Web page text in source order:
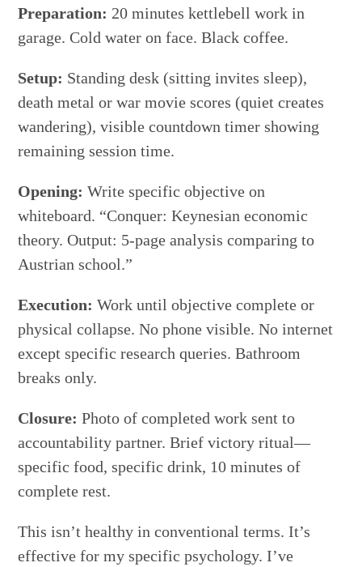
Preparation: 20 minutes kettlebell work in
garage. Cold water on face. Black coffee.
Setup: Standing desk (sitting invites sleep),
death metal or war movie scores (quiet creates
wandering), visible countdown timer showing
remaining session time.
Opening: Write specific objective on
whiteboard. “Conquer: Keynesian economic
theory. Output: 5-page analysis comparing to
Austrian school.”
Execution: Work until objective complete or
physical collapse. No phone visible. No internet
except specific research queries. Bathroom
breaks only.
Closure: Photo of completed work sent to
accountability partner. Brief victory ritual—
specific food, specific drink, 10 minutes of
complete rest.
This isn’t healthy in conventional terms. It’s
effective for my specific psychology. I’ve